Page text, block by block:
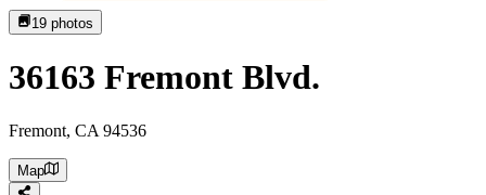
19 photos
36163 Fremont Blvd.
Fremont, CA 94536
Map